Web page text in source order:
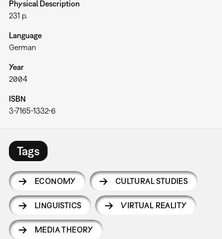
Physical Description
231 p.
Language
German
Year
2004
ISBN
3-7165-1332-6
Tags
ECONOMY CULTURAL STUDIES
LINGUISTICS VIRTUAL REALITY
MEDIA THEORY